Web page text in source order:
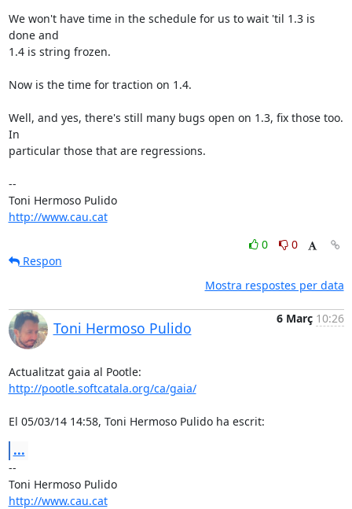
We won't have time in the schedule for us to wait 'til 1.3 is
done and
1.4 is string frozen.
Now is the time for traction on 1.4.
Well, and yes, there's still many bugs open on 1.3, fix those too.
In
particular those that are regressions.
--
Toni Hermoso Pulido
http://www.cau.cat
0
0
Respon
Mostra respostes per data
Toni Hermoso Pulido
6 Març 10:26
http://pootle.softcatala.org/ca/gaia/
El 05/03/14 14:58, Toni Hermoso Pulido ha escrit:
...
--
Toni Hermoso Pulido
http://www.cau.cat